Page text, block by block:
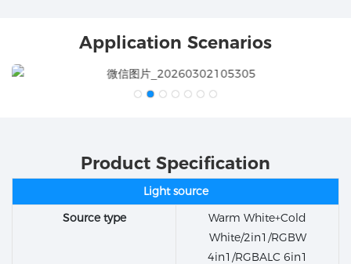
Application Scenarios
Product Specification
Light source
Source type
Warm White+Cold
White/2in1/RGBW
4in1/RGBALC 6in1